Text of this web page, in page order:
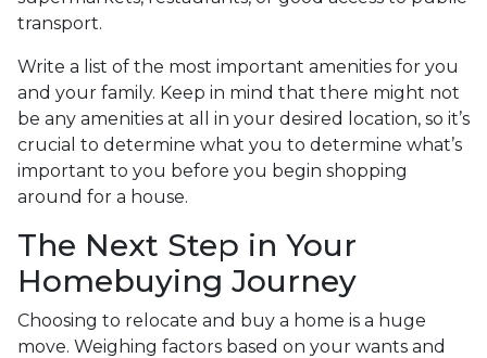
transport.
Write a list of the most important amenities for you
and your family. Keep in mind that there might not
be any amenities at all in your desired location, so it’s
crucial to determine what you to determine what’s
important to you before you begin shopping
around for a house.
The Next Step in Your
Homebuying Journey
Choosing to relocate and buy a home is a huge
move. Weighing factors based on your wants and